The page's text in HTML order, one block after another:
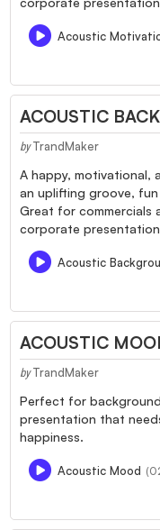
Acoustic
ACOUSTIC
by TrandMaker
A happy, motivational,
an uplifting groove,
Great for commercials
corporate
Acoustic
ACOUSTIC
by TrandMaker
Perfect for
presentation that
happiness.
Acoustic Mood